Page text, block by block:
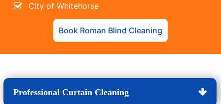
City of Whitehorse
Book Roman Blind Cleaning
Professional Curtain Cleaning